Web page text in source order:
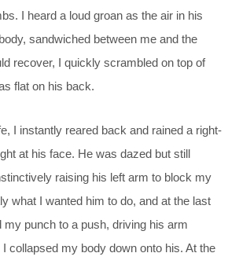
I heard a loud groan as the air in his
sandwiched between me and the
recover, I quickly scrambled on top of
flat on his back.
I instantly reared back and rained a right-
at his face. He was dazed but still
raising his left arm to block my
what I wanted him to do, and at the last
my punch to a push, driving his arm
collapsed my body down onto his. At the